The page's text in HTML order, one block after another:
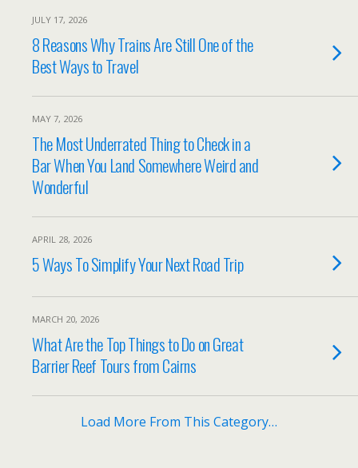
JULY 17, 2026
8 Reasons Why Trains Are Still One of the
Best Ways to Travel
MAY 7, 2026
The Most Underrated Thing to Check in a
Bar When You Land Somewhere Weird and
Wonderful
APRIL 28, 2026
5 Ways To Simplify Your Next Road Trip
MARCH 20, 2026
What Are the Top Things to Do on Great
Barrier Reef Tours from Cairns
Load More From This Category…